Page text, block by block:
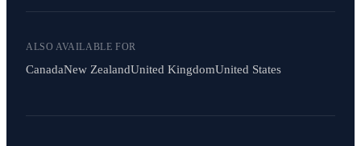
ALSO AVAILABLE FOR
CanadaNew ZealandUnited KingdomUnited States